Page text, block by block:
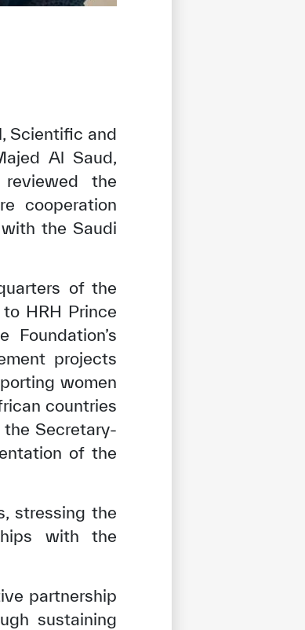
Scientific and
Al Saud,
the
cooperation
the Saudi
of the
HRH Prince
projects
women
countries
Secretary-
of the
stressing the
with the
partnership
sustaining